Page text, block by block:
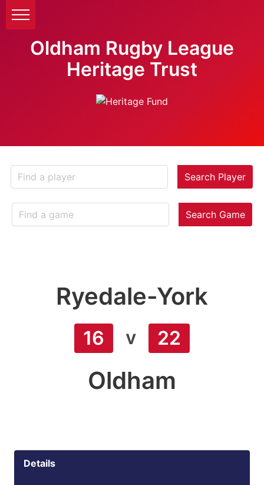
Oldham Rugby League
Heritage Trust
Search Player
Search Game
Ryedale-York
16 v 22
Oldham
Details